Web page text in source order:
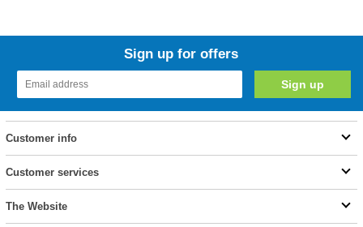
Sign up for offers
Customer info
Customer services
The Website